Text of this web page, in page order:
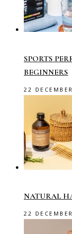
SPORTS
BEGINNERS
22
NATURAL
22